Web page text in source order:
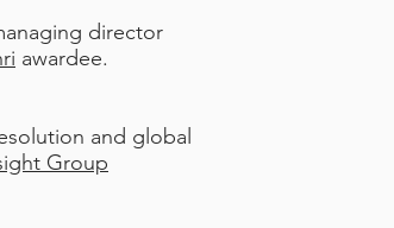
director
awardee.
and global
Group